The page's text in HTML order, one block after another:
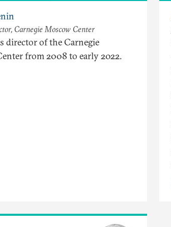
Carnegie Moscow Center
director of the Carnegie
from 2008 to early 2022.